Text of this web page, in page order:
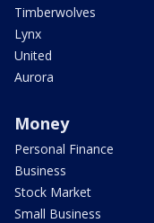
Timberwolves
Lynx
United
Aurora
Money
Personal Finance
Business
Stock Market
Small Business